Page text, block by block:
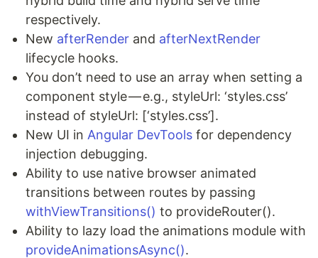
respectively.
New afterRender and afterNextRender
lifecycle hooks.
You don’t need to use an array when setting a
component style — e.g., styleUrl: ‘styles.css’
instead of styleUrl: [‘styles.css’].
New UI in Angular DevTools for dependency
injection debugging.
Ability to use native browser animated
transitions between routes by passing
withViewTransitions() to provideRouter().
Ability to lazy load the animations module with
provideAnimationsAsync().